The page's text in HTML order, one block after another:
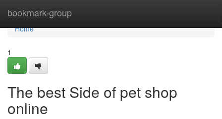
bookmark-group
Home
Home
1
The best Side of pet shop
online